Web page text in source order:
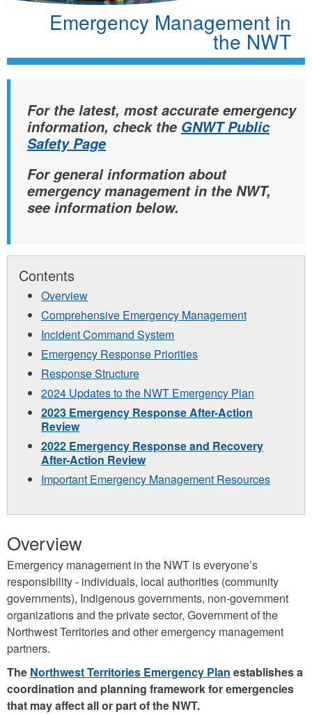
Emergency Management in
the NWT
For the latest, most accurate emergency
information, check the GNWT Public
Safety Page
For general information about
emergency management in the NWT,
see information below.
Contents
Overview
Comprehensive Emergency Management
Incident Command System
Emergency Response Priorities
Response Structure
2024 Updates to the NWT Emergency Plan
2023 Emergency Response After-Action
Review
2022 Emergency Response and Recovery
After-Action Review
Important Emergency Management Resources
Overview
Emergency management in the NWT is everyone’s
responsibility - individuals, local authorities (community
governments), Indigenous governments, non-government
organizations and the private sector, Government of the
Northwest Territories and other emergency management
partners.
The Northwest Territories Emergency Plan establishes a
coordination and planning framework for emergencies
that may affect all or part of the NWT.